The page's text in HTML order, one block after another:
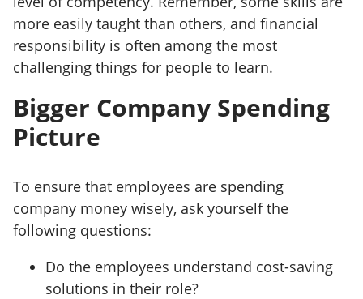
more easily taught than others, and financial
responsibility is often among the most
challenging things for people to learn.
Bigger Company Spending
Picture
To ensure that employees are spending
company money wisely, ask yourself the
following questions:
Do the employees understand cost-saving
solutions in their role?